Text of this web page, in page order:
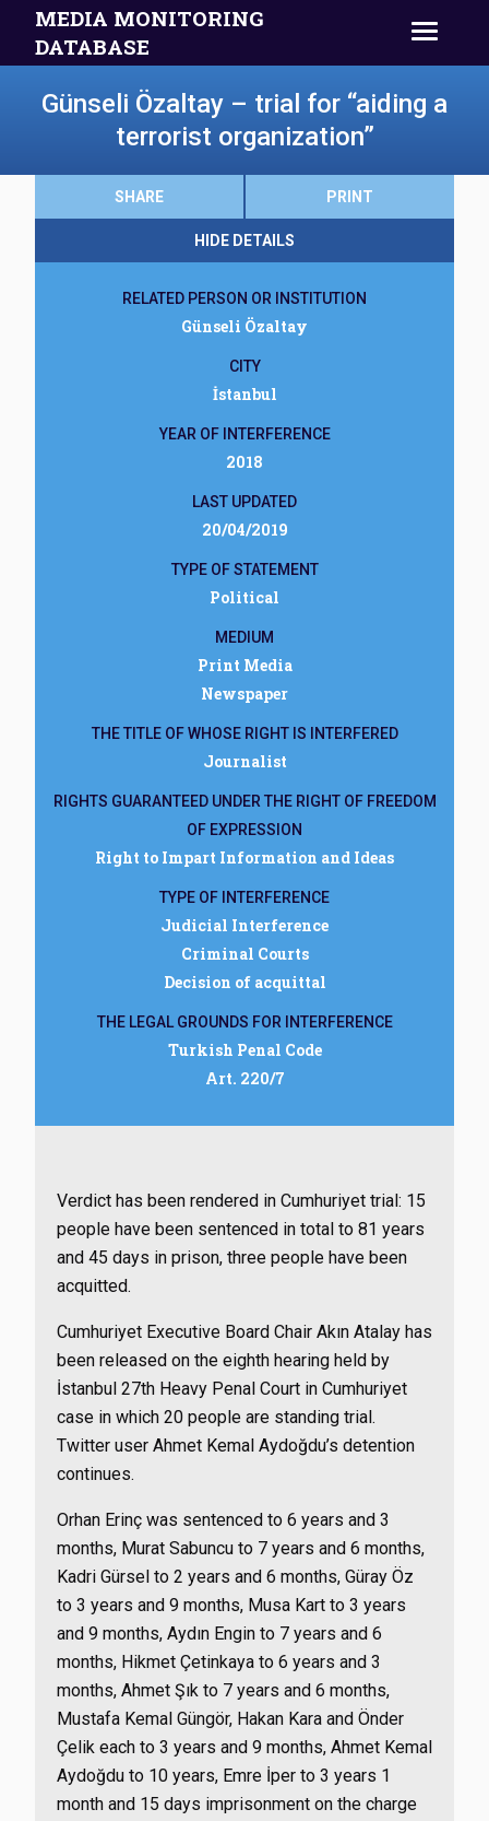
MEDIA MONITORING
DATABASE
Günseli Özaltay – trial for “aiding a
terrorist organization”
SHARE PRINT
HIDE DETAILS
RELATED PERSON OR INSTITUTION
Günseli Özaltay
CITY
İstanbul
YEAR OF INTERFERENCE
2018
LAST UPDATED
20/04/2019
TYPE OF STATEMENT
Political
MEDIUM
Print Media
Newspaper
THE TITLE OF WHOSE RIGHT IS INTERFERED
Journalist
RIGHTS GUARANTEED UNDER THE RIGHT OF FREEDOM
OF EXPRESSION
Right to Impart Information and Ideas
TYPE OF INTERFERENCE
Judicial Interference
Criminal Courts
Decision of acquittal
THE LEGAL GROUNDS FOR INTERFERENCE
Turkish Penal Code
Art. 220/7
Verdict has been rendered in Cumhuriyet trial: 15
people have been sentenced in total to 81 years
and 45 days in prison, three people have been
acquitted.
Cumhuriyet Executive Board Chair Akın Atalay has
been released on the eighth hearing held by
İstanbul 27th Heavy Penal Court in Cumhuriyet
case in which 20 people are standing trial.
Twitter user Ahmet Kemal Aydoğdu’s detention
continues.
Orhan Erinç was sentenced to 6 years and 3
months, Murat Sabuncu to 7 years and 6 months,
Kadri Gürsel to 2 years and 6 months, Güray Öz
to 3 years and 9 months, Musa Kart to 3 years
and 9 months, Aydın Engin to 7 years and 6
months, Hikmet Çetinkaya to 6 years and 3
months, Ahmet Şık to 7 years and 6 months,
Mustafa Kemal Güngör, Hakan Kara and Önder
Çelik each to 3 years and 9 months, Ahmet Kemal
Aydoğdu to 10 years, Emre İper to 3 years 1
month and 15 days imprisonment on the charge